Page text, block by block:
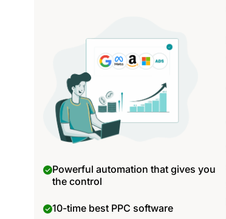
Powerful automation that gives you
the control
10-time best PPC software